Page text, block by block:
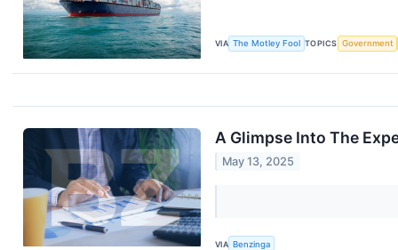
VIA The Motley Fool TOPICS Government
A Glimpse Into The
May 13, 2025
VIA Benzinga